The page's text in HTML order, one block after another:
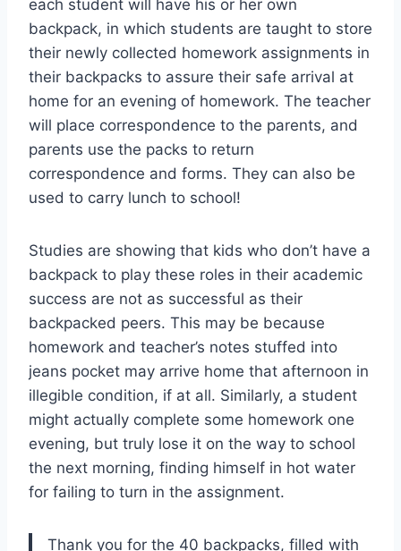
each student will have his or her own
backpack, in which students are taught to store
their newly collected homework assignments in
their backpacks to assure their safe arrival at
home for an evening of homework. The teacher
will place correspondence to the parents, and
parents use the packs to return
correspondence and forms. They can also be
used to carry lunch to school!
Studies are showing that kids who don’t have a
backpack to play these roles in their academic
success are not as successful as their
backpacked peers. This may be because
homework and teacher’s notes stuffed into
jeans pocket may arrive home that afternoon in
illegible condition, if at all. Similarly, a student
might actually complete some homework one
evening, but truly lose it on the way to school
the next morning, finding himself in hot water
for failing to turn in the assignment.
Thank you for the 40 backpacks, filled with